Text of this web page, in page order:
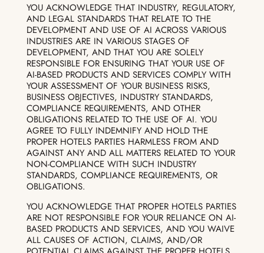
YOU ACKNOWLEDGE THAT INDUSTRY, REGULATORY,
AND LEGAL STANDARDS THAT RELATE TO THE
DEVELOPMENT AND USE OF AI ACROSS VARIOUS
INDUSTRIES ARE IN VARIOUS STAGES OF
DEVELOPMENT, AND THAT YOU ARE SOLELY
RESPONSIBLE FOR ENSURING THAT YOUR USE OF
AI-BASED PRODUCTS AND SERVICES COMPLY WITH
YOUR ASSESSMENT OF YOUR BUSINESS RISKS,
BUSINESS OBJECTIVES, INDUSTRY STANDARDS,
COMPLIANCE REQUIREMENTS, AND OTHER
OBLIGATIONS RELATED TO THE USE OF AI. YOU
AGREE TO FULLY INDEMNIFY AND HOLD THE
PROPER HOTELS PARTIES HARMLESS FROM AND
AGAINST ANY AND ALL MATTERS RELATED TO YOUR
NON-COMPLIANCE WITH SUCH INDUSTRY
STANDARDS, COMPLIANCE REQUIREMENTS, OR
OBLIGATIONS.
YOU ACKNOWLEDGE THAT PROPER HOTELS PARTIES
ARE NOT RESPONSIBLE FOR YOUR RELIANCE ON AI-
BASED PRODUCTS AND SERVICES, AND YOU WAIVE
ALL CAUSES OF ACTION, CLAIMS, AND/OR